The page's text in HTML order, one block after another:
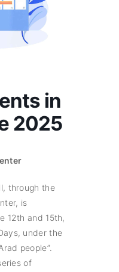
in
2025
through the
is
12th and 15th,
under the
people”.
of